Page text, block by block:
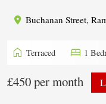
Buchanan Street,
home Terraced bed 1
£450 per month